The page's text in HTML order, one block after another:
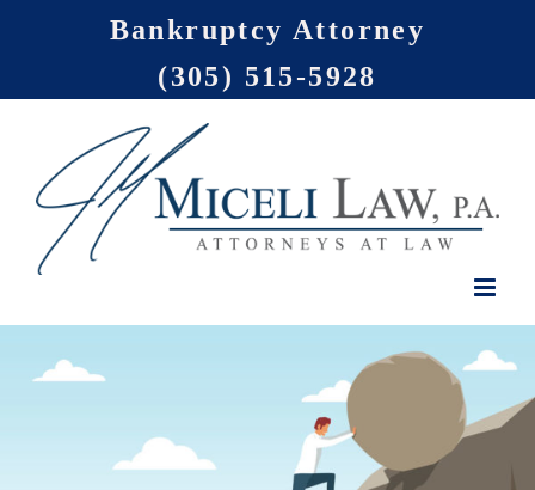
content
Bankruptcy Attorney
(305) 515-5928